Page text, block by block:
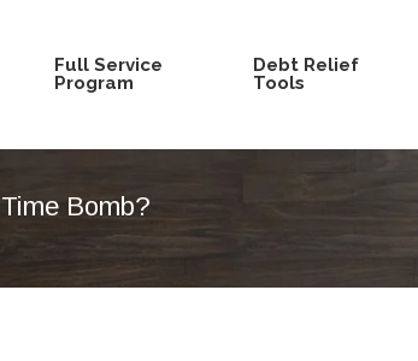
Full Service
Program
Debt Relief
Tools
Bomb?